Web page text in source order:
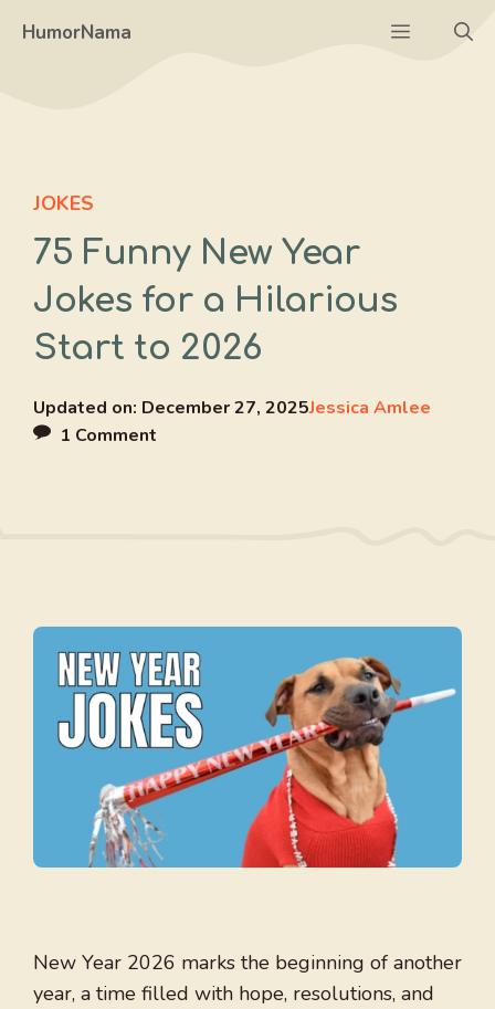
HumorNama Menu
JOKES
75 Funny New Year
Jokes for a Hilarious
Start to 2026
Updated on: December 27, 2025Jessica Amlee
1 Comment
New Year 2026 marks the beginning of another
year, a time filled with hope, resolutions, and